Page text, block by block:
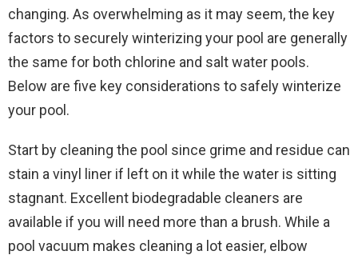
changing. As overwhelming as it may seem, the key
factors to securely winterizing your pool are generally
the same for both chlorine and salt water pools.
Below are five key considerations to safely winterize
your pool.
Start by cleaning the pool since grime and residue can
stain a vinyl liner if left on it while the water is sitting
stagnant. Excellent biodegradable cleaners are
available if you will need more than a brush. While a
pool vacuum makes cleaning a lot easier, elbow